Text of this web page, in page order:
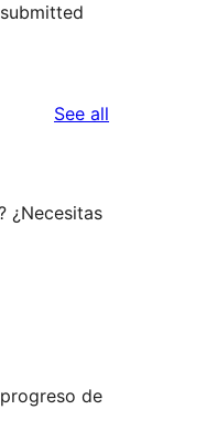
See all
¿Necesitas
de